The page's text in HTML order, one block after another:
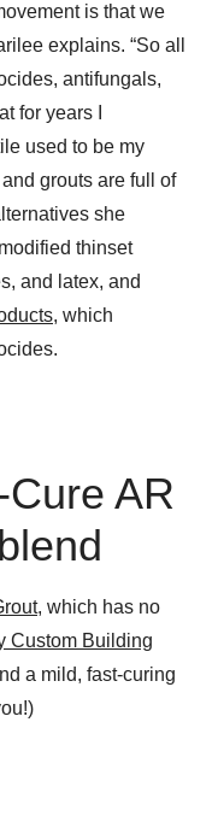
is that we
explains. “So all
antifungals,
for years I
used to be my
grouts are full of
she
thinset
and latex, and
, which
AR
, which has no
Custom Building
a mild, fast-curing